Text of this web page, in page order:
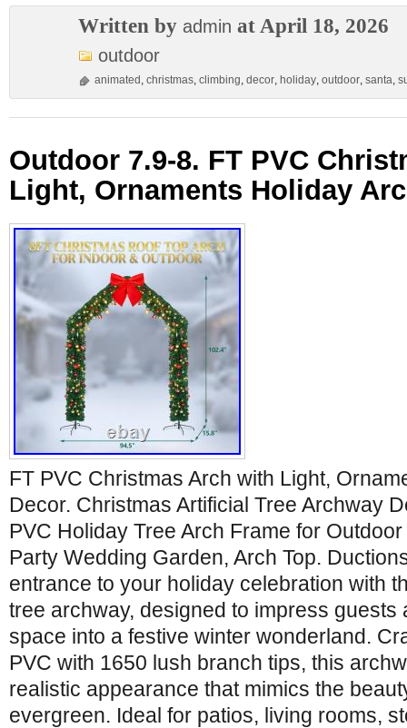
Written by admin at April 18, 2026
outdoor
animated , christmas, climbing, decor, holiday, outdoor, santa,
Outdoor 7.9-8. FT PVC
Light, Ornaments Holiday
FT PVC Christmas Arch with Light,
Decor. Christmas Artificial Tree Archway
PVC Holiday Tree Arch Frame for
Party Wedding Garden, Arch Top.
entrance to your holiday celebration with
tree archway, designed to impress guests
space into a festive winter wonderland.
PVC with 1650 lush branch tips, this
realistic appearance that mimics the
evergreen. Ideal for patios, living rooms,